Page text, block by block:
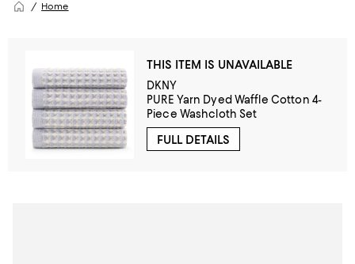
Home
THIS ITEM IS UNAVAILABLE
DKNY
PURE Yarn Dyed Waffle Cotton 4-
Piece Washcloth Set
FULL DETAILS